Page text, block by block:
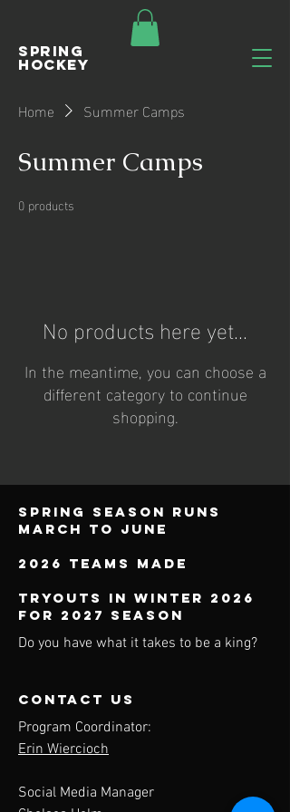
Spring
Hockey
Home Summer Camps
Summer Camps
0 products
No products here yet...
In the meantime, you can choose a
different category to continue
shopping.
Spring season runs
march to june
2026 teams made
TRYOUTS IN WINTER 2026
FOR 2027 SEASON
Do you have what it takes to be a king?
contact us
Program Coordinator:
Erin Wiercioch
Social Media Manager